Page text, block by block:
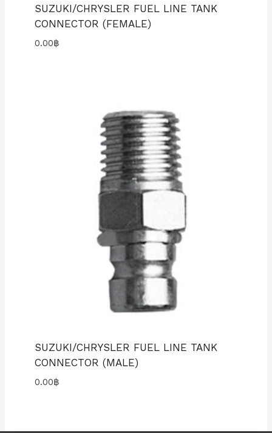
SUZUKI/CHRYSLER FUEL LINE TANK
CONNECTOR (FEMALE)
0.00฿
SUZUKI/CHRYSLER FUEL LINE TANK
CONNECTOR (MALE)
0.00฿